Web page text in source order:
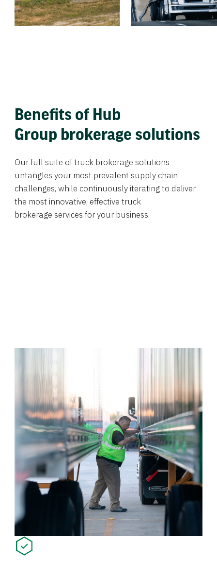
Benefits of Hub
Group brokerage solutions
Our full suite of truck brokerage solutions
untangles your most prevalent supply chain
challenges, while continuously iterating to deliver
the most innovative, effective truck
brokerage services for your business.